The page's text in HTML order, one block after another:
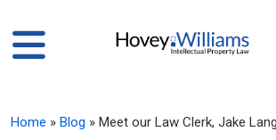
Home » Blog » Meet our Law Clerk, Jake